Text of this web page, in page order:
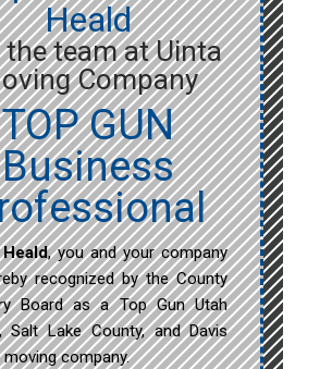
Heald
the team at Uinta
Company
TOP GUN
Business
, you and your company
recognized by the County
Board as a Top Gun Utah
Salt Lake County, and Davis
company.